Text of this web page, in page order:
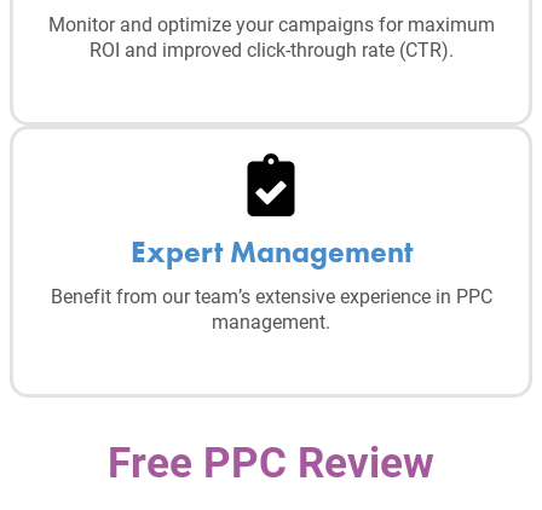
Monitor and optimize your campaigns for maximum
ROI and improved click-through rate (CTR).
Expert Management
Benefit from our team’s extensive experience in PPC
management.
Free PPC Review